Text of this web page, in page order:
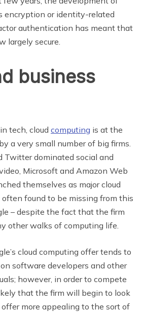
encryption or identity-related
authentication has meant that
largely secure.
business
tech, cloud computing is at the
a very small number of big firms.
Twitter dominated social and
Microsoft and Amazon Web
themselves as major cloud
often found to be missing from this
– despite the fact that the firm
other walks of computing life.
cloud computing offer tends to
software developers and other
however, in order to compete
that the firm will begin to look
more appealing to the sort of